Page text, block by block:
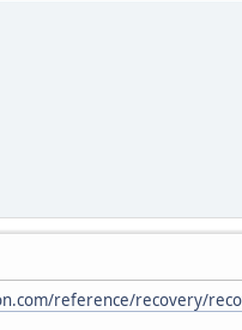
reference/recovery/